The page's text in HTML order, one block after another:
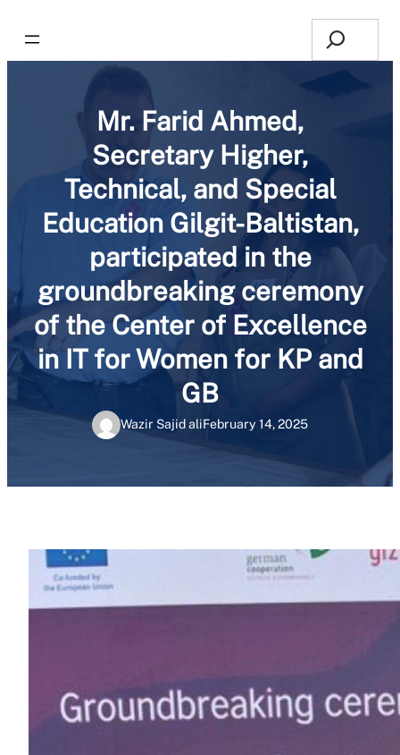
Search
Mr. Farid Ahmed,
Secretary Higher,
Technical, and Special
Education Gilgit-Baltistan,
participated in the
groundbreaking ceremony
of the Center of Excellence
in IT for Women for KP and
GB
Wazir Sajid aliFebruary 14, 2025